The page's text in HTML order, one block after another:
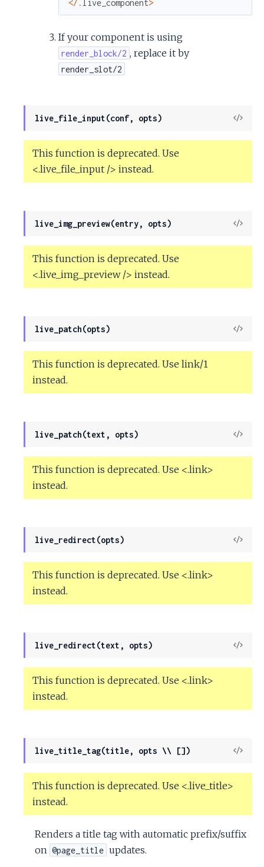
</ . live_component>
If your component is using
render_block/2 , replace it by
render_slot/2
live_file_input(conf, opts)
View
This function is deprecated. Use
<.live_file_input /> instead.
live_img_preview(entry, opts)
View
This function is deprecated. Use
<.live_img_preview /> instead.
live_patch(opts)
View
This function is deprecated. Use link/1
instead.
live_patch(text, opts)
View
This function is deprecated. Use <.link>
instead.
live_redirect(opts)
View
This function is deprecated. Use <.link>
instead.
live_redirect(text, opts)
View
This function is deprecated. Use <.link>
instead.
live_title_tag(title, opts \\ [])
View
This function is deprecated. Use <.live_title>
instead.
Renders a title tag with automatic prefix/suffix
on @page_title updates.